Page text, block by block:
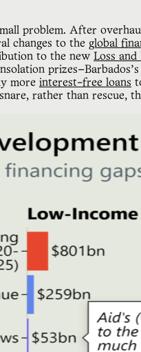
problem. After
changes to the global
to the new Loss and
more interest-free loans
rather than rescue,